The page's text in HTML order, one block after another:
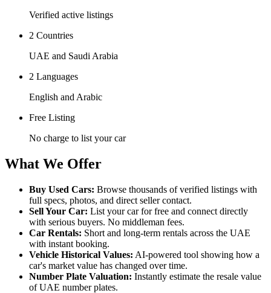
Verified active listings
2 Countries
UAE and Saudi Arabia
2 Languages
English and Arabic
Free Listing
No charge to list your car
What We Offer
Buy Used Cars: Browse thousands of verified listings with
full specs, photos, and direct seller contact.
Sell Your Car: List your car for free and connect directly
with serious buyers. No middleman fees.
Car Rentals: Short and long-term rentals across the UAE
with instant booking.
Vehicle Historical Values: AI-powered tool showing how a
car's market value has changed over time.
Number Plate Valuation: Instantly estimate the resale value
of UAE number plates.